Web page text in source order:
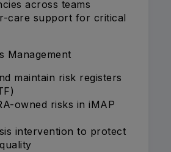
across teams
care support for critical
Management
maintain risk registers
owned risks in iMAP
intervention to protect